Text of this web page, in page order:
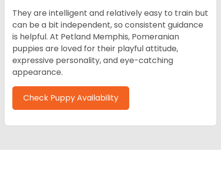
They are intelligent and relatively easy to train but
can be a bit independent, so consistent guidance
is helpful. At Petland Memphis, Pomeranian
puppies are loved for their playful attitude,
expressive personality, and eye-catching
appearance.
Check Puppy Availability